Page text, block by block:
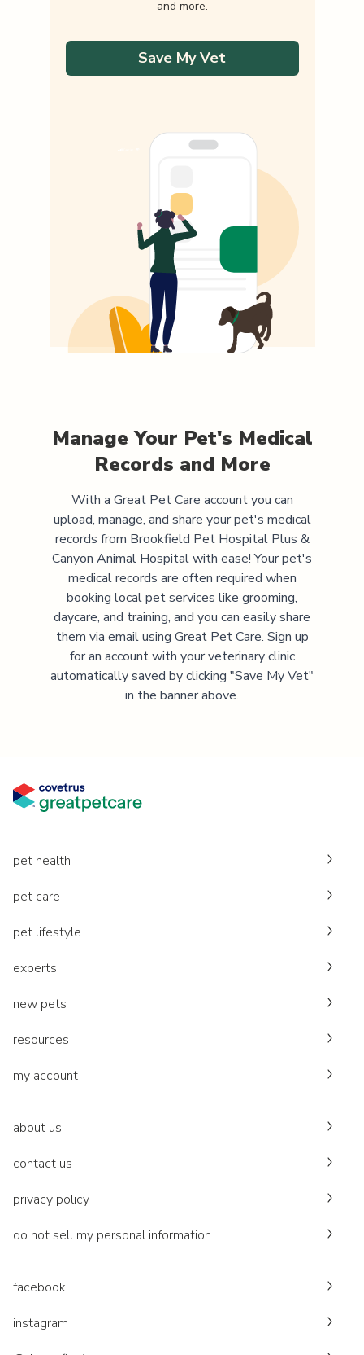
and more.
Save My Vet
Manage Your Pet's Medical
Records and More
With a Great Pet Care account you can
upload, manage, and share your pet's medical
records from Brookfield Pet Hospital Plus &
Canyon Animal Hospitalwith ease! Your pet's
medical records are often required when
booking local pet services like grooming,
daycare, and training, and you can easily share
them via email using Great Pet Care. Sign up
for an account with your veterinary clinic
automatically saved by clicking "Save My Vet"
in the banner above.
pet health
pet care
pet lifestyle
experts
new pets
resources
my account
about us
contact us
privacy policy
do not sell my personal information
facebook
instagram